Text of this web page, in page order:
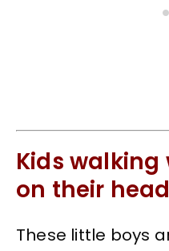
Kids
on their
These little boys